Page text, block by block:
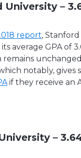
–
report, Stanford
average GPA of
remains
notably, gives
if they receive an
–